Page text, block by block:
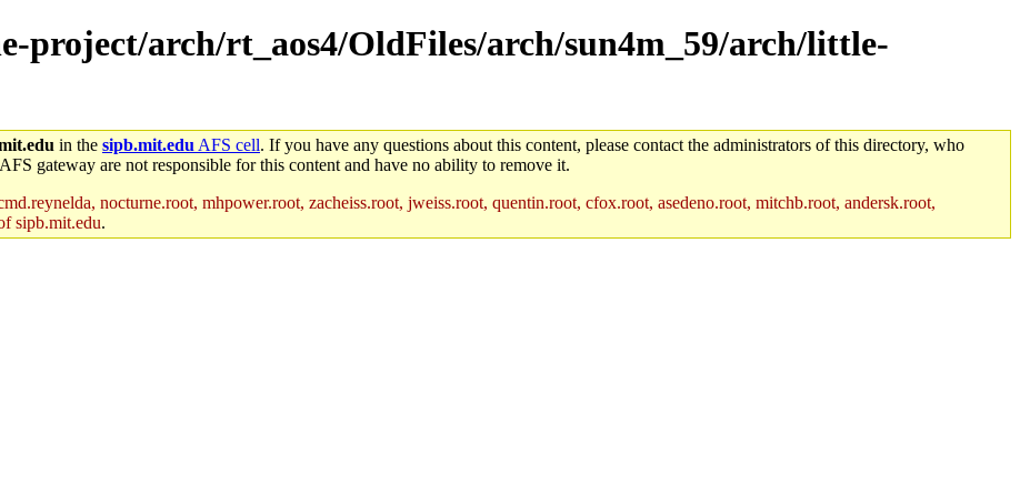
project/arch/rt_aos4/OldFiles/arch/sun4m_59/arch/little-
in the sipb.mit.edu AFS cell. If you have any questions about this content, please contact the administrators of this directory, who
gateway are not responsible for this content and have no ability to remove it.
nocturne.root, mhpower.root, zacheiss.root, jweiss.root, quentin.root, cfox.root, asedeno.root, mitchb.root, andersk.root,
sipb.mit.edu.